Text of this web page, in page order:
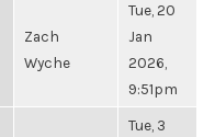
Zach
Wyche
Tue, 20
Jan
2026,
9:51pm
Tue, 3